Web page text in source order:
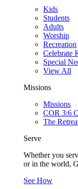
Kids
Students
Adults
Worship
Recreation
Celebrate
Special
View All
Missions
Missions
COR 3:6
The
Serve
Whether you
or in the world,
See How